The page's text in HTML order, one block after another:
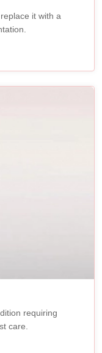
it with a
requiring
care.